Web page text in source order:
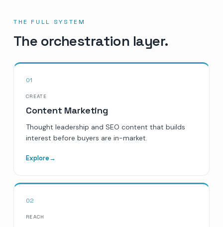
THE FULL SYSTEM
The orchestration layer.
01
CREATE
Content Marketing
Thought leadership and SEO content that builds
interest before buyers are in-market.
Explore→
02
REACH